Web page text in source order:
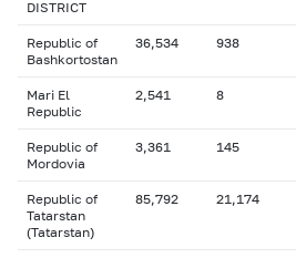
DISTRICT
Republic of
Bashkortostan
36,534 938
Mari El
Republic
2,541 8
Republic of
Mordovia
3,361 145
Republic of
Tatarstan
(Tatarstan)
85,792 21,174